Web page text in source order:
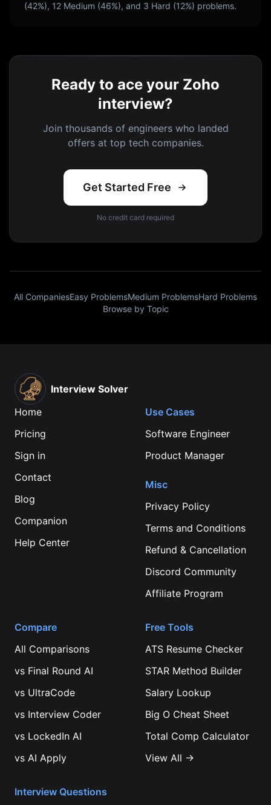
(42%), 12 Medium (46%), and 3 Hard (12%) problems.
Ready to ace your Zoho
interview?
Join thousands of engineers who landed
offers at top tech companies.
Get Started Free
No credit card required
All CompaniesEasy ProblemsMedium ProblemsHard Problems
Browse by Topic
Interview Solver
Home
Pricing
Sign in
Contact
Blog
Companion
Help Center
Use Cases
Software Engineer
Product Manager
Misc
Privacy Policy
Terms and Conditions
Refund & Cancellation
Discord Community
Affiliate Program
Compare
All Comparisons
vs Final Round AI
vs UltraCode
vs Interview Coder
vs LockedIn AI
vs AI Apply
Free Tools
ATS Resume Checker
STAR Method Builder
Salary Lookup
Big O Cheat Sheet
Total Comp Calculator
View All →
Interview Questions